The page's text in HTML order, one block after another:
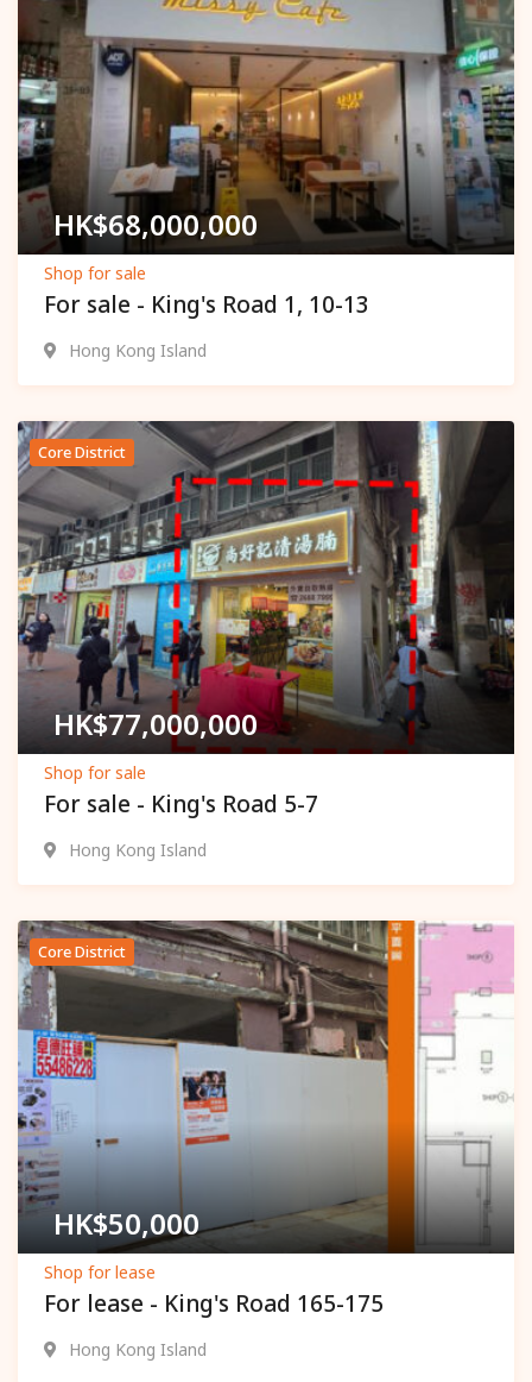
HK$68,000,000
Shop for sale
For sale - King's Road 1, 10-13
Hong Kong Island
Core District
HK$77,000,000
Shop for sale
For sale - King's Road 5-7
Popular
Hong Kong Island
Core District
HK$50,000
Shop for lease
For lease - King's Road 165-175
Popular
Hong Kong Island